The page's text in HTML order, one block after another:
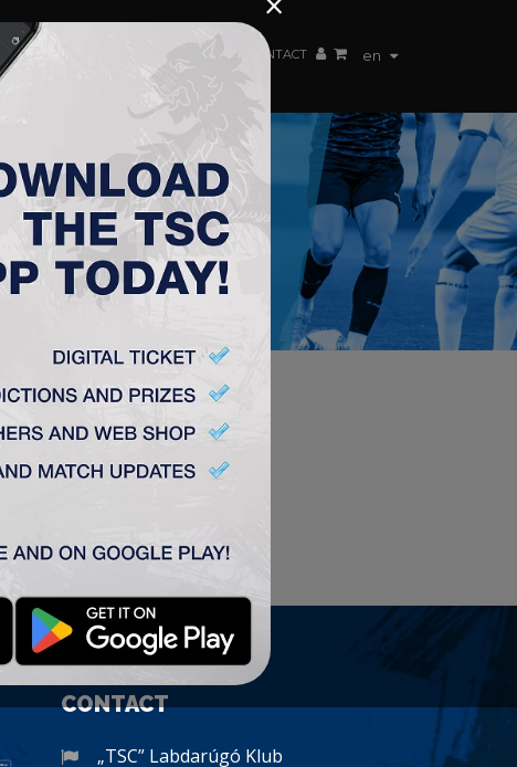
en
WOMEN TEAM CONTACT
CONTACT
„TSC” Labdarúgó Klub